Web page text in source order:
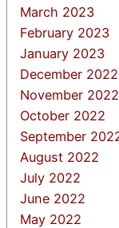
March 2023
February 2023
January 2023
December 2022
November 2022
October 2022
September
August 2022
July 2022
June 2022
May 2022